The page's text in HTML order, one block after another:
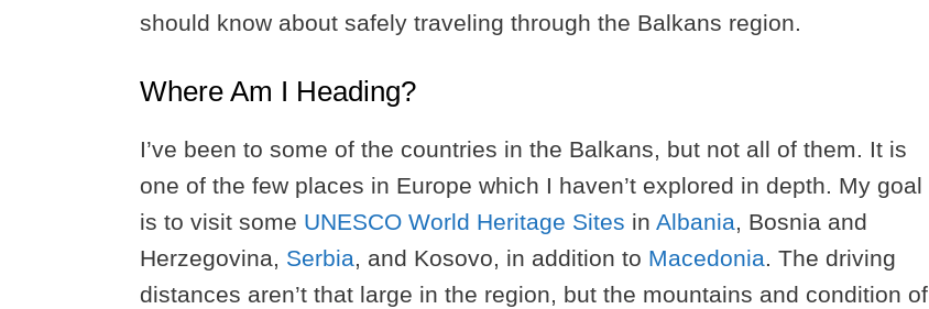
should know about safely traveling through the Balkans region.
Where Am I Heading?
I’ve been to some of the countries in the Balkans, but not all of them. It is
one of the few places in Europe which I haven’t explored in depth. My goal
is to visit some UNESCO World Heritage Sites in Albania, Bosnia and
Herzegovina, Serbia, and Kosovo, in addition to Macedonia. The driving
distances aren’t that large in the region, but the mountains and condition of